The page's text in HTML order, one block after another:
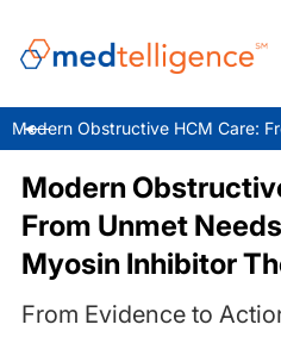
Modern Obstructive HCM Care:
Modern
From Unmet
Myosin Inhibitor
From Evidence to